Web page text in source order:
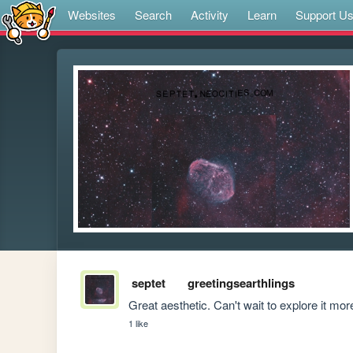
Websites Search Activity Learn Support Us
septet greetingsearthlings
Great aesthetic. Can't wait to explore it
1 like